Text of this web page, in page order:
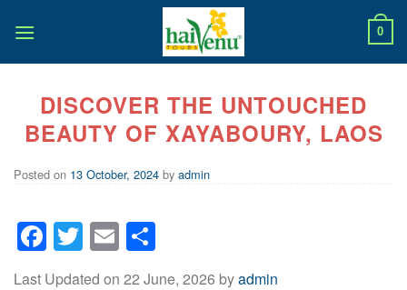
0
DISCOVER THE UNTOUCHED
BEAUTY OF XAYABOURY, LAOS
Posted on 13 October, 2024 by admin
Facebook
Twitter
Email
Last Updated on 22 June, 2026 byadmin